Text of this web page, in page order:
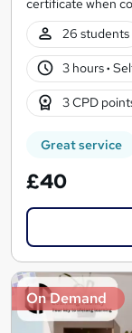
26 students
3 hours·
3 CPD
Great service
£40
On Demand